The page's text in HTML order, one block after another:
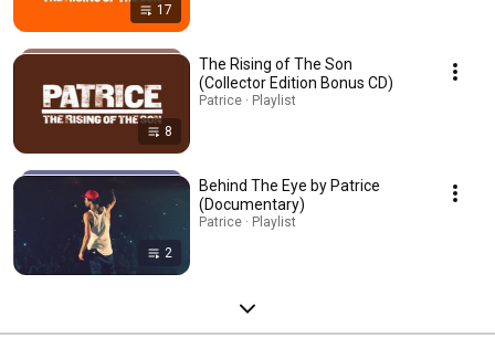
17
8
The Rising of The Son
(Collector Edition Bonus CD)
Patrice · Playlist
2
Behind The Eye by Patrice
(Documentary)
Patrice · Playlist